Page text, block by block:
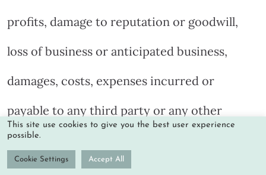
profits, damage to reputation or goodwill,
loss of business or anticipated business,
damages, costs, expenses incurred or
payable to any third party or any other
indirect or consequential losses.
This site use cookies to give you the best user experience
possible.
Cookie Settings Accept All